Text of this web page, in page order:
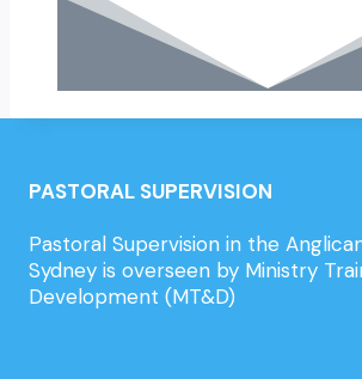
PASTORAL SUPERVISION
Pastoral Supervision in the
Sydney is overseen by Ministry
Development (MT&D)